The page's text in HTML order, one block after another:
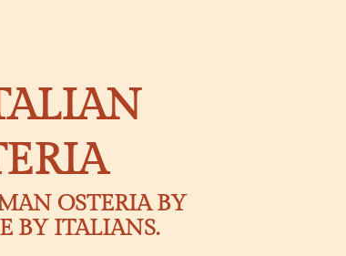
OSTERIA BY
BY ITALIANS.